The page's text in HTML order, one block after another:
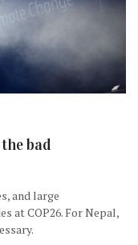
bad
and large
at COP26. For Nepal,